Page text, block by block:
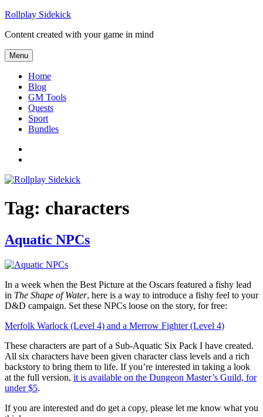
Skip
content
Rollplay Sidekick
Content created with your game in mind
Menu
Home
Blog
GM Tools
Quests
Sport
Bundles
Tag: characters
Aquatic NPCs
In a week when the Best Picture at the Oscars featured a fishy lead
in The Shape of Water, here is a way to introduce a fishy feel to your
D&D campaign. Set these NPCs loose on the story, for free:
Merfolk Warlock (Level 4) and a Merrow Fighter (Level 4)
These characters are part of a Sub-Aquatic Six Pack I have created.
All six characters have been given character class levels and a rich
backstory to bring them to life. If you’re interested in taking a look
at the full version, it is available on the Dungeon Master’s Guild, for
under $5.
If you are interested and do get a copy, please let me know what you